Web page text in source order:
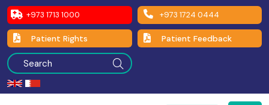
+973 1713 1000 +973 1724 0444
Patient Rights Patient Feedback